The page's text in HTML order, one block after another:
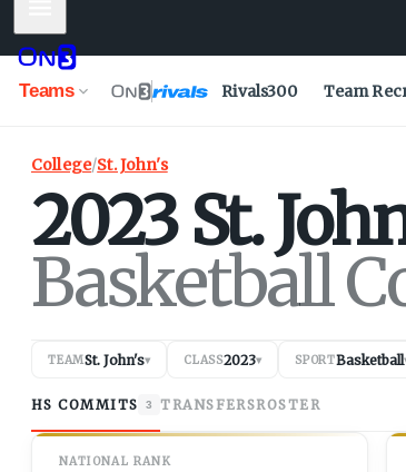
Teams Rivals300 Team
College/St. John's
2023St.
Basketball
TEAMSt. John's▾ CLASS2023▾ SPORTBasketball
HS COMMITS 3 TRANSFERSROSTER
NATIONAL RANK